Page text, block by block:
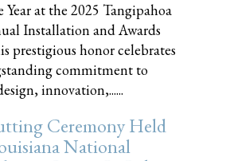
Year at the 2025 Tangipahoa
Installation and Awards
prestigious honor celebrates
commitment to
innovation,......
Ceremony Held
National